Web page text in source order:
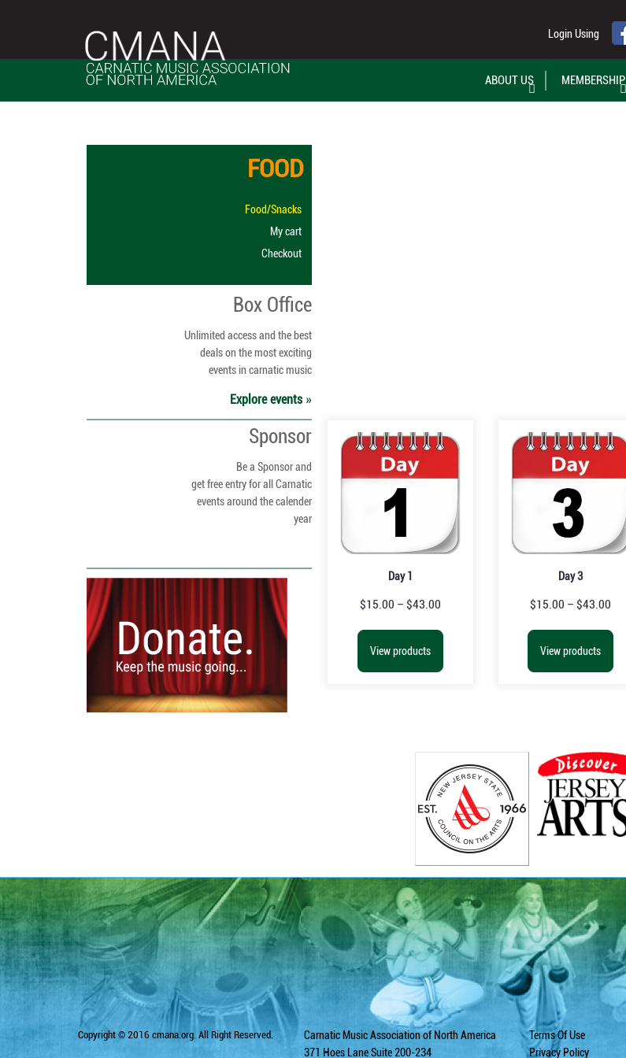
Login Using
ABOUT US MEMBERSHIP
FOOD
Food/Snacks
My cart
Checkout
Box Office
Unlimited access and the best
deals on the most exciting
events in carnatic music
Explore events
Sponsor
Be a Sponsor and
get free entry for all Carnatic
events around the calender
year
Day 1
$15.00 – $43.00
View products
Day 3
$15.00 –$43.00
View products
Copyright © 2016 cmana.org. All Right Reserved.
Carnatic Music Association of North America
371 Hoes Lane Suite 200-234
Terms Of Use
Privacy Policy